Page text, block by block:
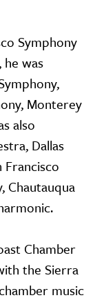
Symphony
was
Monterey
also
Dallas
Francisco
Chautauqua
Chamber
the Sierra
music